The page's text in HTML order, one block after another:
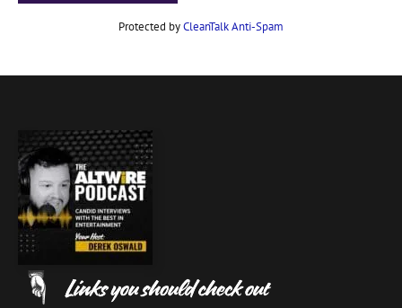
Protected byCleanTalk Anti-Spam